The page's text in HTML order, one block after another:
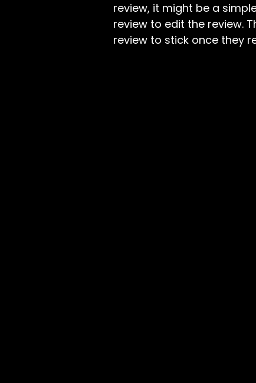
review, it might be a
review to edit the review.
review to stick once they